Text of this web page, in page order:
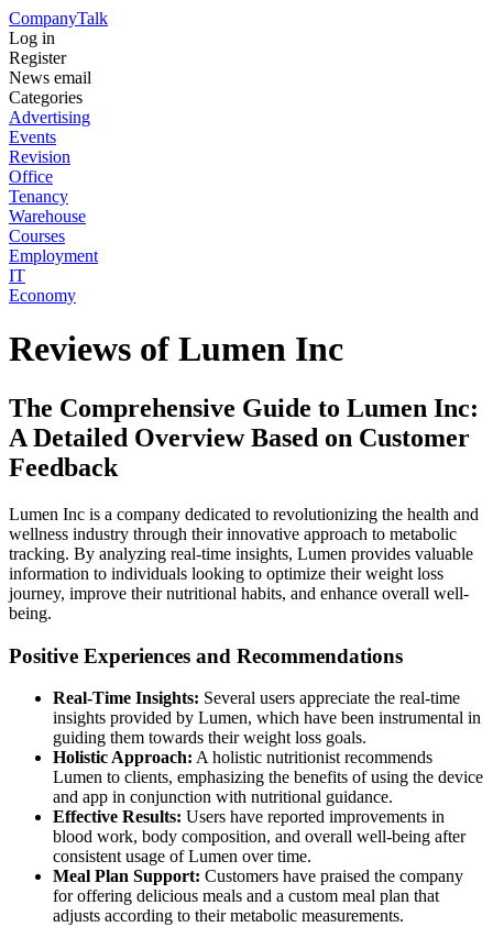
CompanyTalk
Log in
Register
News email
Categories
Advertising
Events
Revision
Office
Tenancy
Warehouse
Courses
Employment
IT
Economy
Reviews of Lumen Inc
The Comprehensive Guide to Lumen Inc:
A Detailed Overview Based on Customer
Feedback
Lumen Inc is a company dedicated to revolutionizing the health and
wellness industry through their innovative approach to metabolic
tracking. By analyzing real-time insights, Lumen provides valuable
information to individuals looking to optimize their weight loss
journey, improve their nutritional habits, and enhance overall well-
being.
Positive Experiences and Recommendations
Real-Time Insights: Several users appreciate the real-time
insights provided by Lumen, which have been instrumental in
guiding them towards their weight loss goals.
Holistic Approach: A holistic nutritionist recommends
Lumen to clients, emphasizing the benefits of using the device
and app in conjunction with nutritional guidance.
Effective Results: Users have reported improvements in
blood work, body composition, and overall well-being after
consistent usage of Lumen over time.
Meal Plan Support: Customers have praised the company
for offering delicious meals and a custom meal plan that
adjusts according to their metabolic measurements.